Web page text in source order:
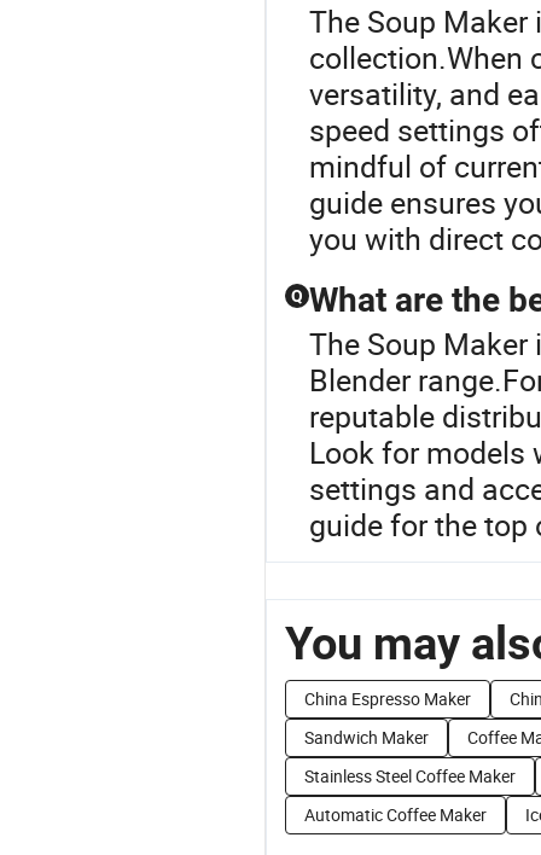
The Soup Maker
collection.When
versatility, and
speed settings
mindful of
guide ensures
you with direct
Q What are the
The Soup
Blender
reputable
Look for models
settings and
guide for the top
You may
China Espresso Maker
Sandwich Maker
Coffee
Stainless Steel Coffee Maker
Automatic Coffee Maker